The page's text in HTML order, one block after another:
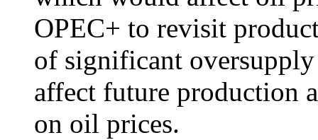
OPEC+ to revisit
of significant
affect future production
on oil prices.